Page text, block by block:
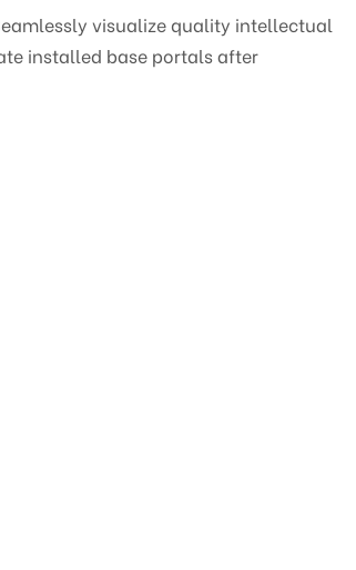
visualize quality intellectual
installed base portals after